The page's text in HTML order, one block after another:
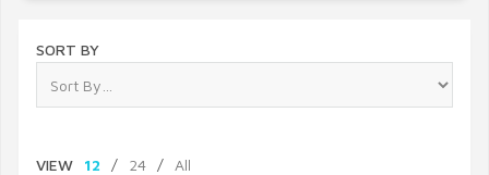
SORT BY
VIEW 12 / 24 / All